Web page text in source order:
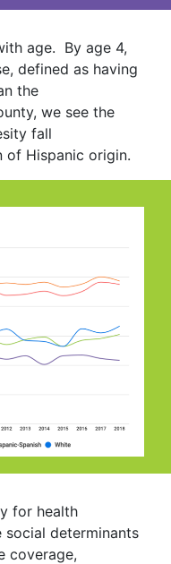
age. By age 4,
defined as having
the
we see the
fall
of Hispanic origin.
for health
determinants
coverage,